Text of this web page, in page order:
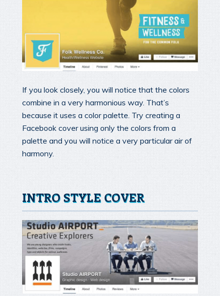
If you look closely, you will notice that the colors
combine in a very harmonious way. That’s
because it uses a color palette. Try creating a
Facebook cover using only the colors from a
palette and you will notice a very particular air of
harmony.
INTRO STYLE COVER